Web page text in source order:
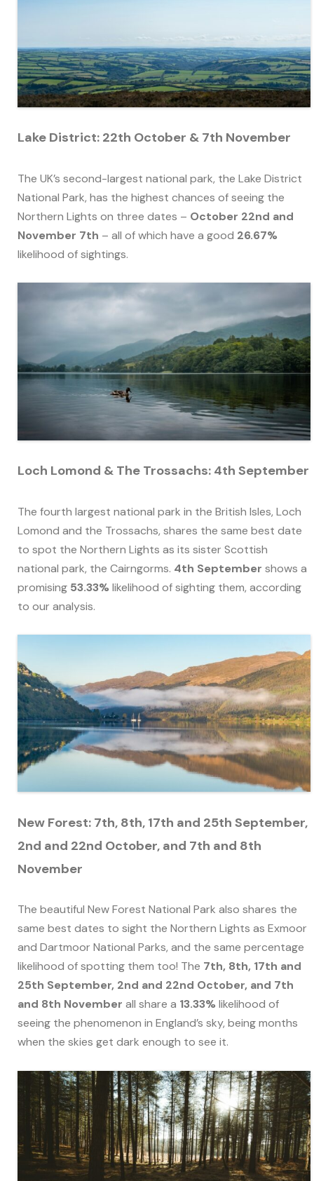
Lake District: 22th October & 7th November
The UK’s second-largest national park, the Lake District
National Park, has the highest chances of seeing the
Northern Lights on three dates – October 22nd and
November 7th – all of which have a good 26.67%
likelihood of sightings.
Loch Lomond & The Trossachs: 4th September
The fourth largest national park in the British Isles, Loch
Lomond and the Trossachs, shares the same best date
to spot the Northern Lights as its sister Scottish
national park, the Cairngorms. 4th September shows a
promising 53.33% likelihood of sighting them, according
to our analysis.
New Forest: 7th, 8th, 17th and 25th September,
2nd and 22nd October, and 7th and 8th
November
The beautiful New Forest National Park also shares the
same best dates to sight the Northern Lights as Exmoor
and Dartmoor National Parks, and the same percentage
likelihood of spotting them too! The 7th, 8th, 17th and
25th September, 2nd and 22nd October, and 7th
and 8th November all share a 13.33% likelihood of
seeing the phenomenon in England’s sky, being months
when the skies get dark enough to see it.